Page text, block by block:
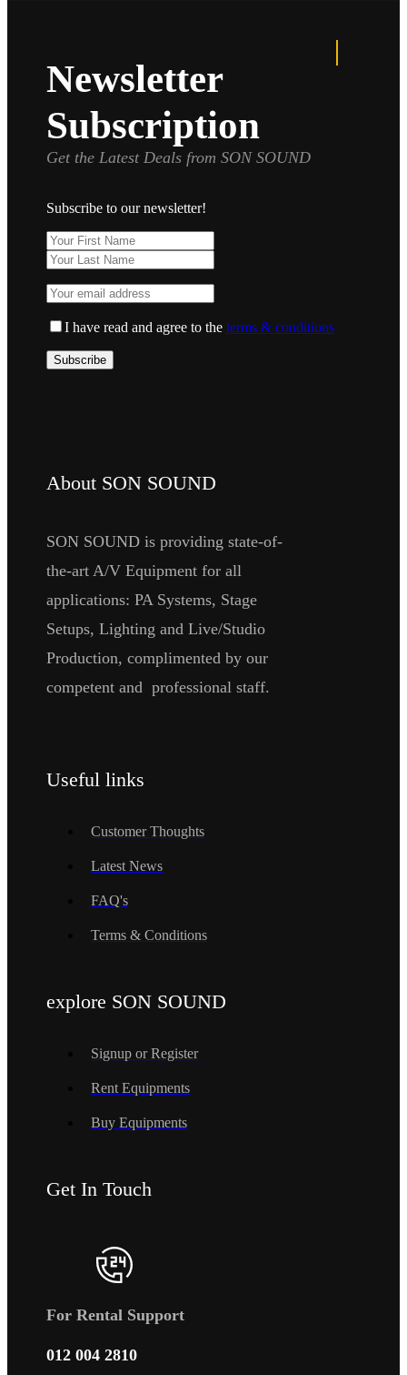
Newsletter
Subscription
Get the Latest Deals from SON SOUND
Subscribe to our newsletter!
I have read and agree to theterms & conditions
About SON SOUND
SON SOUND is providing state-of-
the-art A/V Equipment for all
applications: PA Systems, Stage
Setups, Lighting and Live/Studio
Production, complimented by our
competent and professional staff.
Useful links
Customer Thoughts
Latest News
FAQ's
Terms & Conditions
explore SON SOUND
Signup or Register
Rent Equipments
Buy Equipments
Get In Touch
For Rental Support
012 004 2810